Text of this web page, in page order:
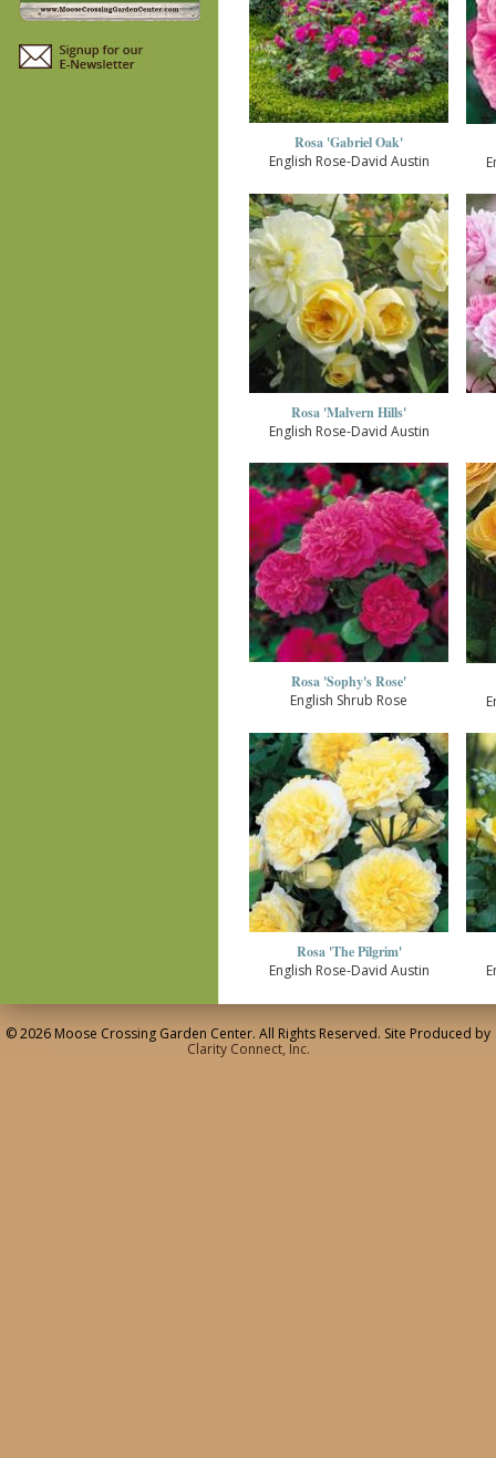
Rosa 'Gabriel Oak'
English Rose-David Austin
Rosa 'Malvern Hills'
English Rose-David Austin
Rosa 'Sophy's Rose'
English Shrub Rose
Rosa 'The Pilgrim'
English Rose-David Austin
© 2026 Moose Crossing Garden Center. All Rights Reserved. Site Produced by
Clarity Connect, Inc.